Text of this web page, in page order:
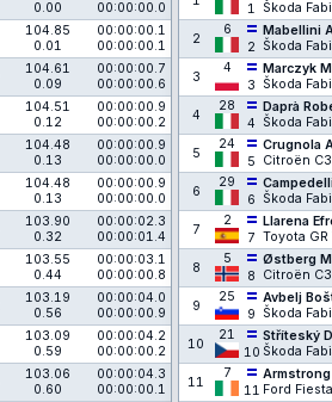
0.00
00:00:00.0
104.85
0.01
00:00:00.1
00:00:00.1
104.61
0.09
00:00:00.7
00:00:00.6
104.51
0.12
00:00:00.9
00:00:00.2
104.48
0.13
00:00:00.9
00:00:00.0
104.48
0.13
00:00:00.9
00:00:00.0
103.90
0.32
00:00:02.3
00:00:01.4
103.55
0.44
00:00:03.1
00:00:00.8
103.19
0.56
00:00:04.0
00:00:00.9
103.09
0.59
00:00:04.2
00:00:00.2
103.06
0.60
00:00:04.3
00:00:00.1
1
Škoda
2
6
2
Mabellini
Škoda
3
4
3
Marczyk
Škoda
4
28
4
Daprà
Škoda
5
24
5
Crugnola
Citroën
6
29
6
Škoda
7
2
7
Llarena
Toyota GR
8
5
8
Østberg
Citroën
9
25
9
Avbelj
Škoda
10
21
10
Stříteský
Škoda
11
7
11 Ford